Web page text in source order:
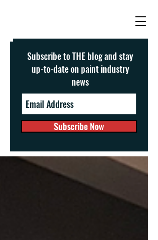
Subscribe to THE blog and stay
up-to-date on paint industry
news
Subscribe Now